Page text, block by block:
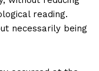
reading.
necessarily being